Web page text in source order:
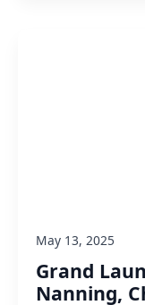
Grand
Nanning,
May 13, 2025